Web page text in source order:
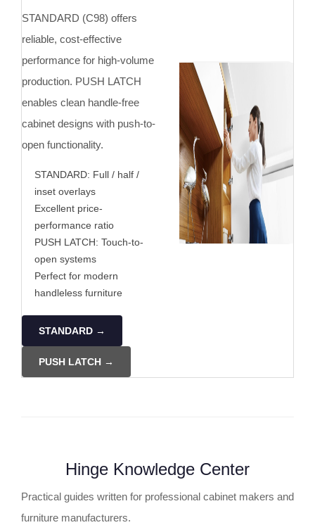
STANDARD (C98) offers
reliable, cost-effective
performance for high-volume
production. PUSH LATCH
enables clean handle-free
cabinet designs with push-to-
open functionality.
STANDARD: Full / half /
inset overlays
Excellent price-
performance ratio
PUSH LATCH: Touch-to-
open systems
Perfect for modern
handleless furniture
STANDARD →
PUSH LATCH →
Hinge Knowledge Center
Practical guides written for professional cabinet makers and
furniture manufacturers.